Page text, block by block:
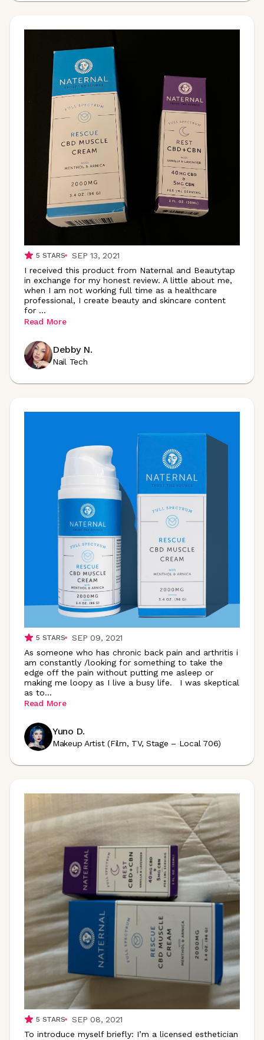
5 STARS
SEP 13, 2021
I received this product from Naternal and Beautytap
in exchange for my honest review. A little about me,
when I am not working full time as a healthcare
professional, I create beauty and skincare content
for ...
Read More
Debby N.
Nail Tech
5 STARS
SEP 09, 2021
As someone who has chronic back pain and arthritis i
am constantly /looking for something to take the
edge off the pain without putting me asleep or
making me loopy as I live a busy life. I was skeptical
as to...
Read More
Yuno D.
Makeup Artist (Film, TV, Stage – Local 706)
5 STARS
SEP 08, 2021
To introduce myself briefly: I’m a licensed esthetician